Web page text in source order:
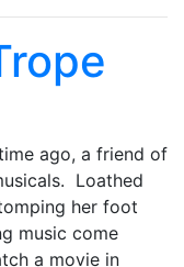
ago, a friend of
Loathed
her foot
music come
a movie in